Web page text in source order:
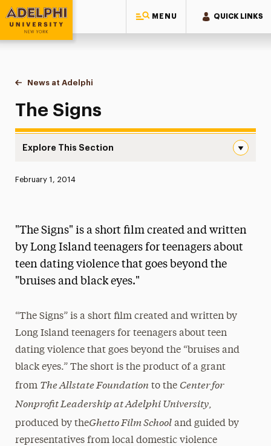
MENU QUICK LINKS
Adelphi University
You are here:
Home
News at Adelphi
The Signs
The Signs
Explore This Section
News
Magazine
Media Experts & Resources
President’s Newsletter
Research Magazine
Published:
February 1, 2014
"The Signs" is a short film created and written
by Long Island teenagers for teenagers about
teen dating violence that goes beyond the
"bruises and black eyes."
“The Signs” is a short film created and written by
Long Island teenagers for teenagers about teen
dating violence that goes beyond the “bruises and
black eyes.” The short is the product of a grant
from The Allstate Foundation to the Center for
Nonprofit Leadership at Adelphi University,
produced by theGhetto Film Schooland guided by
representatives from local domestic violence